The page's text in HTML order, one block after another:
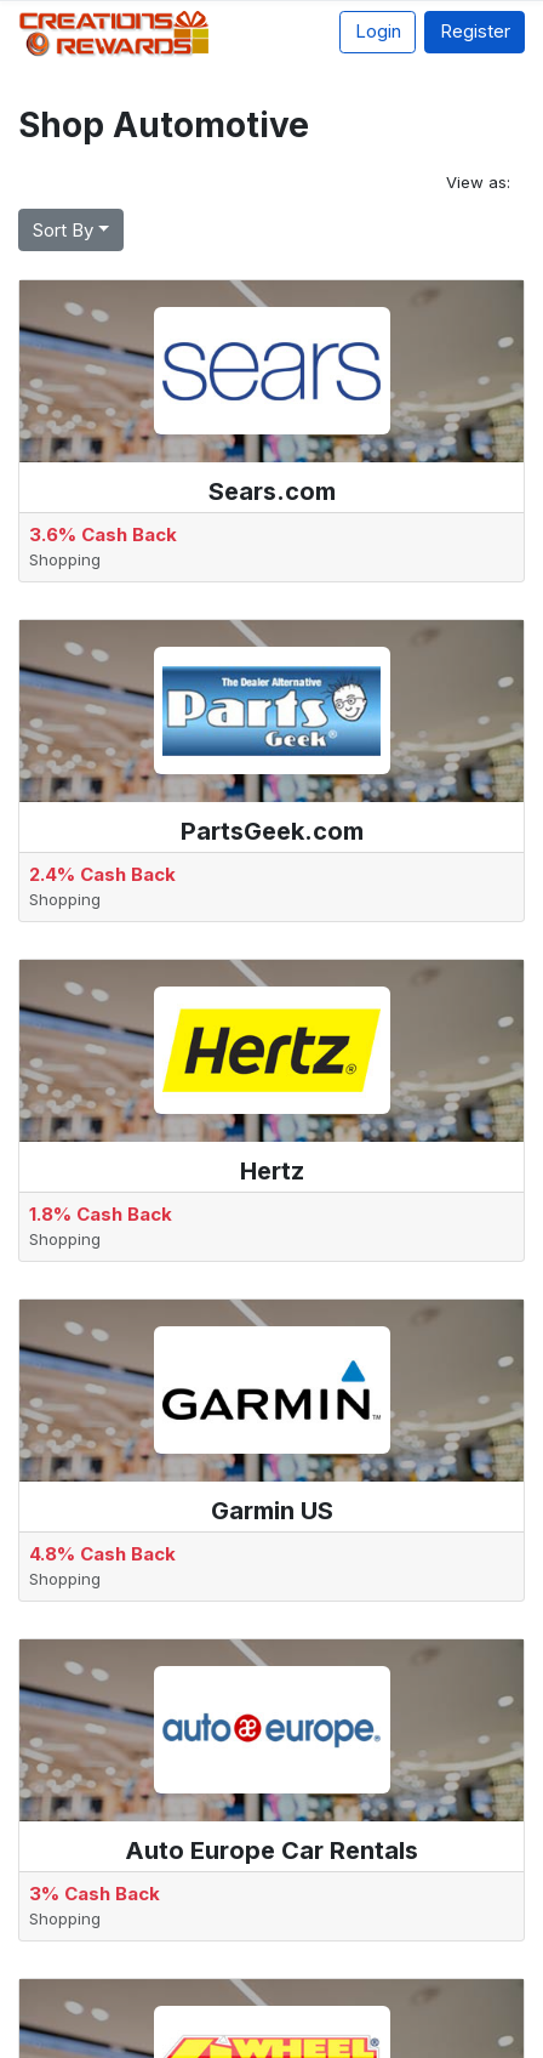
Login Register
Shop Automotive
View as:
Sort By
Sears.com
3.6% Cash Back
Shopping
PartsGeek.com
2.4% Cash Back
Shopping
Hertz
1.8% Cash Back
Shopping
Garmin US
4.8% Cash Back
Shopping
Auto Europe Car Rentals
3% Cash Back
Shopping